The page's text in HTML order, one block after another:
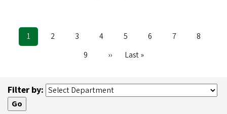
Pagination
Current
page
1 Page
2 Page
3 Page
4 Page
5 Page
6 Page
7 Page
8
Page
9
Next
››
Last
Last »
Filter by: